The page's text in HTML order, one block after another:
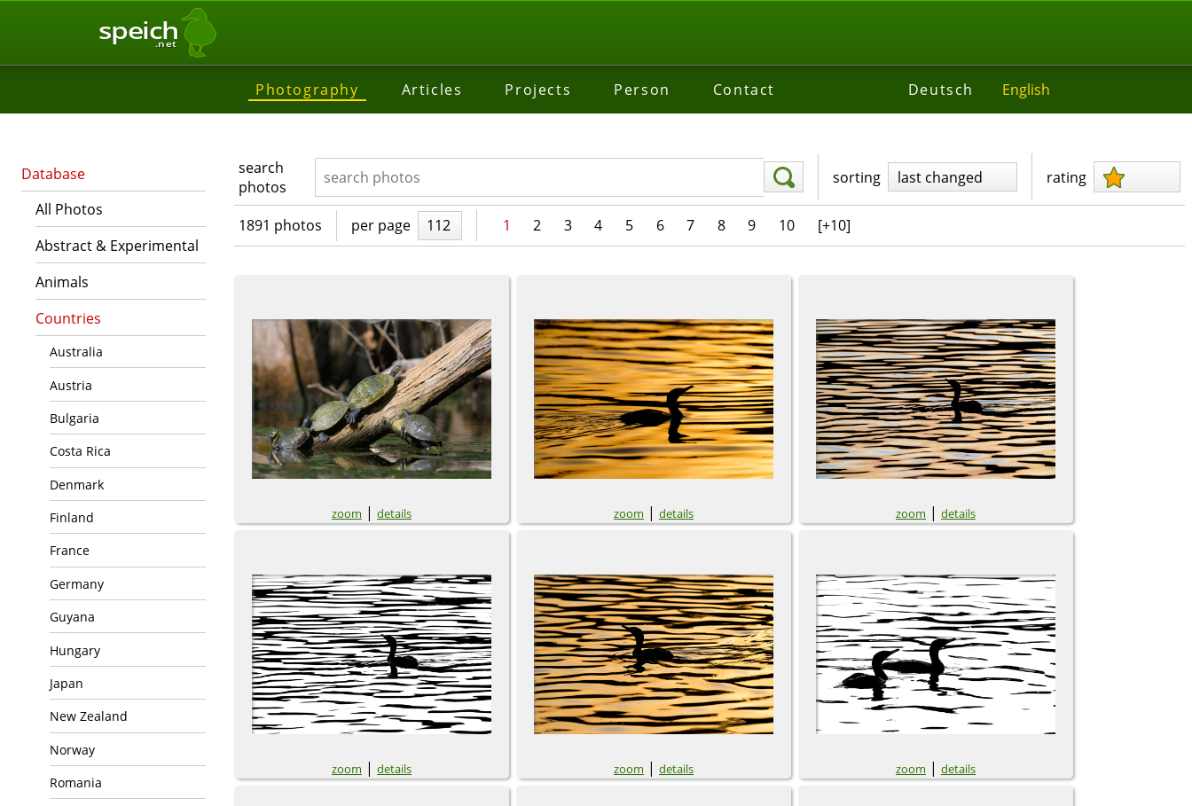
speich
.net
Photography Articles Projects Person Contact Deutsch English
Database
All Photos
Abstract & Experimental
Animals
Countries
Australia
Austria
Bulgaria
Costa Rica
Denmark
Finland
France
Germany
Guyana
Hungary
Japan
New Zealand
Norway
Romania
search
photos
sorting last changed rating
1891 photos per page 112 1 2 3 4 5 6 7 8 9 10 [+10]
zoom | details zoom | details zoom | details
zoom | details zoom | details zoom | details